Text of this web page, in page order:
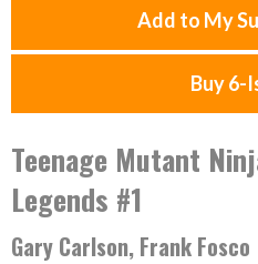
Add to My
Buy 6-
Teenage Mutant
Legends #1
Gary Carlson, Frank Fosco